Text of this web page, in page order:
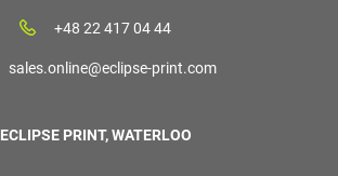
+48 22 417 04 44
sales.online@eclipse-print.com
ECLIPSE PRINT, WATERLOO